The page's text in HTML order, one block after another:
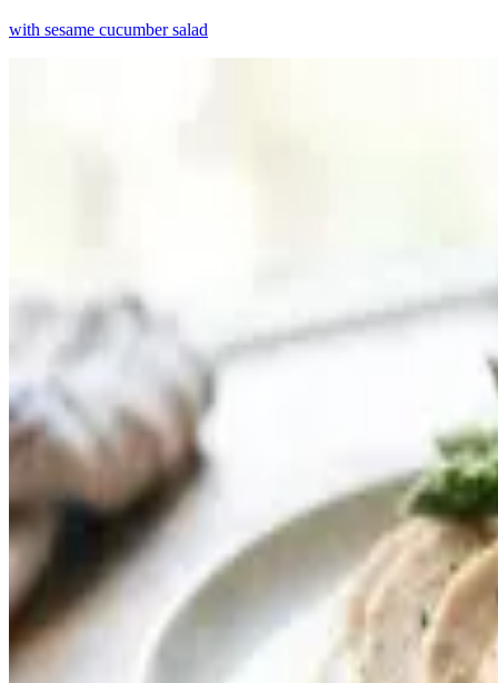
with sesame cucumber salad